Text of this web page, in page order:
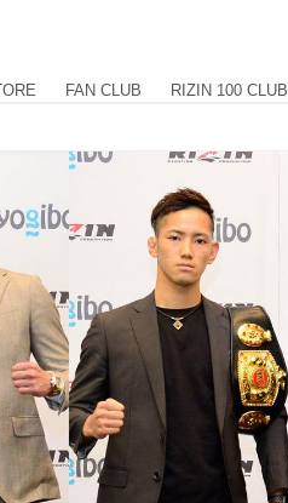
FAN CLUB RIZIN 100 CLUB